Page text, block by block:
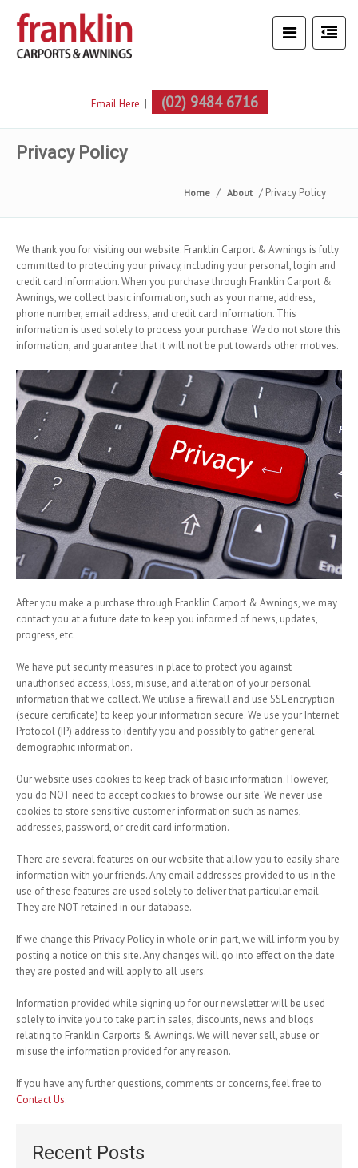
Email Here | (02) 9484 6716
Privacy Policy
Home About Privacy Policy
We thank you for visiting our website. Franklin Carport & Awnings is fully
committed to protecting your privacy, including your personal, login and
credit card information. When you purchase through Franklin Carport &
Awnings, we collect basic information, such as your name, address,
phone number, email address, and credit card information. This
information is used solely to process your purchase. We do not store this
information, and guarantee that it will not be put towards other motives.
After you make a purchase through Franklin Carport & Awnings, we may
contact you at a future date to keep you informed of news, updates,
progress, etc.
We have put security measures in place to protect you against
unauthorised access, loss, misuse, and alteration of your personal
information that we collect. We utilise a firewall and use SSL encryption
(secure certificate) to keep your information secure. We use your Internet
Protocol (IP) address to identify you and possibly to gather general
demographic information.
Our website uses cookies to keep track of basic information. However,
you do NOT need to accept cookies to browse our site. We never use
cookies to store sensitive customer information such as names,
addresses, password, or credit card information.
There are several features on our website that allow you to easily share
information with your friends. Any email addresses provided to us in the
use of these features are used solely to deliver that particular email.
They are NOT retained in our database.
If we change this Privacy Policy in whole or in part, we will inform you by
posting a notice on this site. Any changes will go into effect on the date
they are posted and will apply to all users.
Information provided while signing up for our newsletter will be used
solely to invite you to take part in sales, discounts, news and blogs
relating to Franklin Carports & Awnings. We will never sell, abuse or
misuse the information provided for any reason.
If you have any further questions, comments or concerns, feel free to
Contact Us.
Recent Posts